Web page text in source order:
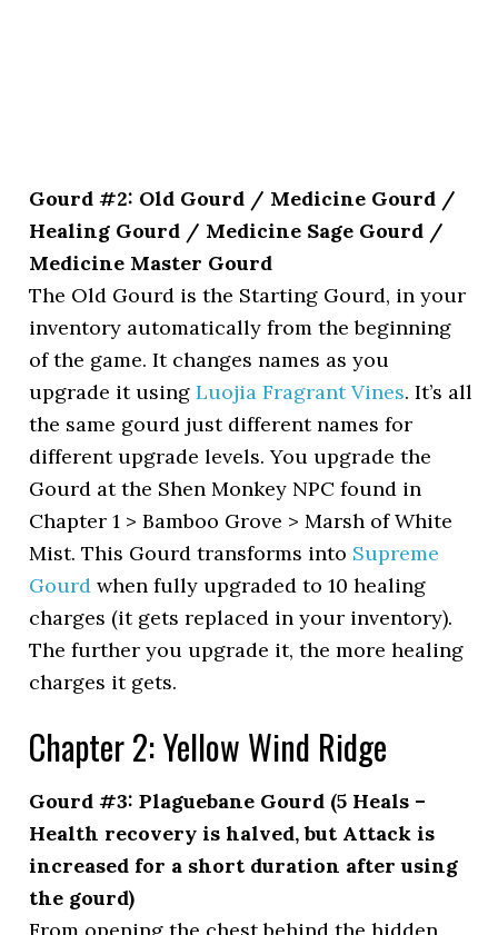
Gourd #2: Old Gourd / Medicine Gourd /
Healing Gourd / Medicine Sage Gourd /
Medicine Master Gourd
The Old Gourd is the Starting Gourd, in your
inventory automatically from the beginning
of the game. It changes names as you
upgrade it usingLuojia Fragrant Vines. It’s all
the same gourd just different names for
different upgrade levels. You upgrade the
Gourd at the Shen Monkey NPC found in
Chapter 1 > Bamboo Grove > Marsh of White
Mist. This Gourd transforms into Supreme
Gourd when fully upgraded to 10 healing
charges (it gets replaced in your inventory).
The further you upgrade it, the more healing
charges it gets.
Chapter 2: Yellow Wind Ridge
Gourd #3: Plaguebane Gourd (5 Heals –
Health recovery is halved, but Attack is
increased for a short duration after using
the gourd)